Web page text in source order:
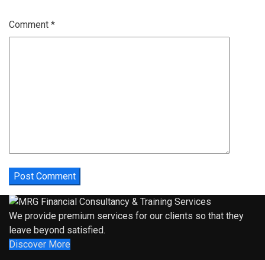
Comment *
We provide premium services for our clients so that they
leave beyond satisfied.
Discover More